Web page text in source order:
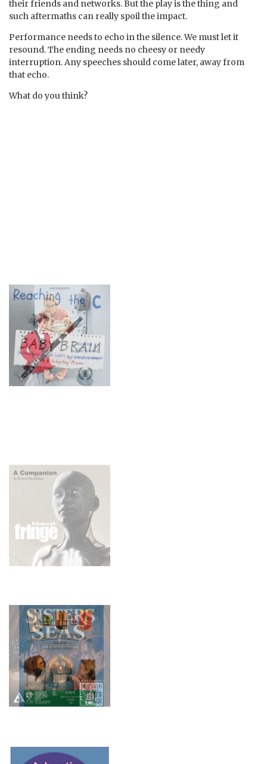
their friends and networks. But the play is the thing and
such aftermaths can really spoil the impact.
Performance needs to echo in the silence. We must let it
resound. The ending needs no cheesy or needy
interruption. Any speeches should come later, away from
that echo.
What do you think?